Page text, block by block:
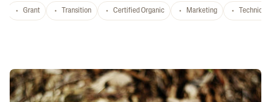
Grant Transition Certified Organic Marketing Technical